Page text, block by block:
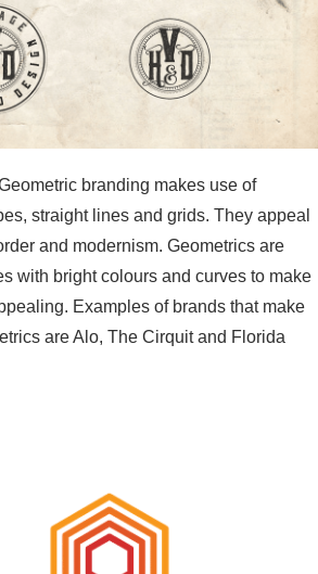
branding makes use of
straight lines and grids. They appeal
and modernism. Geometrics are
with bright colours and curves to make
Examples of brands that make
are Alo, The Cirquit and Florida